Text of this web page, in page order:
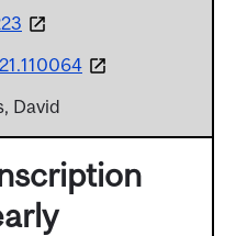
David